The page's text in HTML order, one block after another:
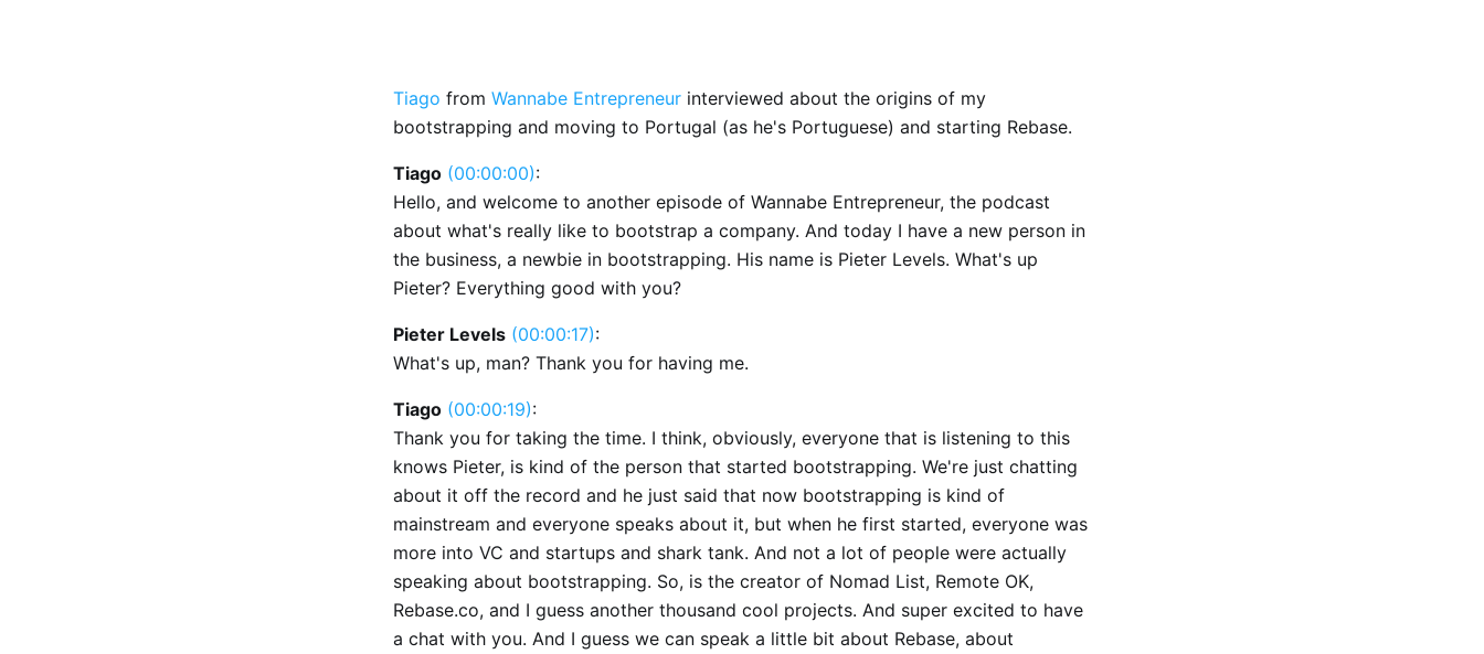
Tiago from Wannabe Entrepreneur interviewed about the origins of my
bootstrapping and moving to Portugal (as he's Portuguese) and starting Rebase.
Tiago (00:00:00):
Hello, and welcome to another episode of Wannabe Entrepreneur, the podcast
about what's really like to bootstrap a company. And today I have a new person in
the business, a newbie in bootstrapping. His name is Pieter Levels. What's up
Pieter? Everything good with you?
Pieter Levels (00:00:17):
What's up, man? Thank you for having me.
Tiago (00:00:19):
Thank you for taking the time. I think, obviously, everyone that is listening to this
knows Pieter, is kind of the person that started bootstrapping. We're just chatting
about it off the record and he just said that now bootstrapping is kind of
mainstream and everyone speaks about it, but when he first started, everyone was
more into VC and startups and shark tank. And not a lot of people were actually
speaking about bootstrapping. So, is the creator of Nomad List, Remote OK,
Rebase.co, and I guess another thousand cool projects. And super excited to have
a chat with you. And I guess we can speak a little bit about Rebase, about